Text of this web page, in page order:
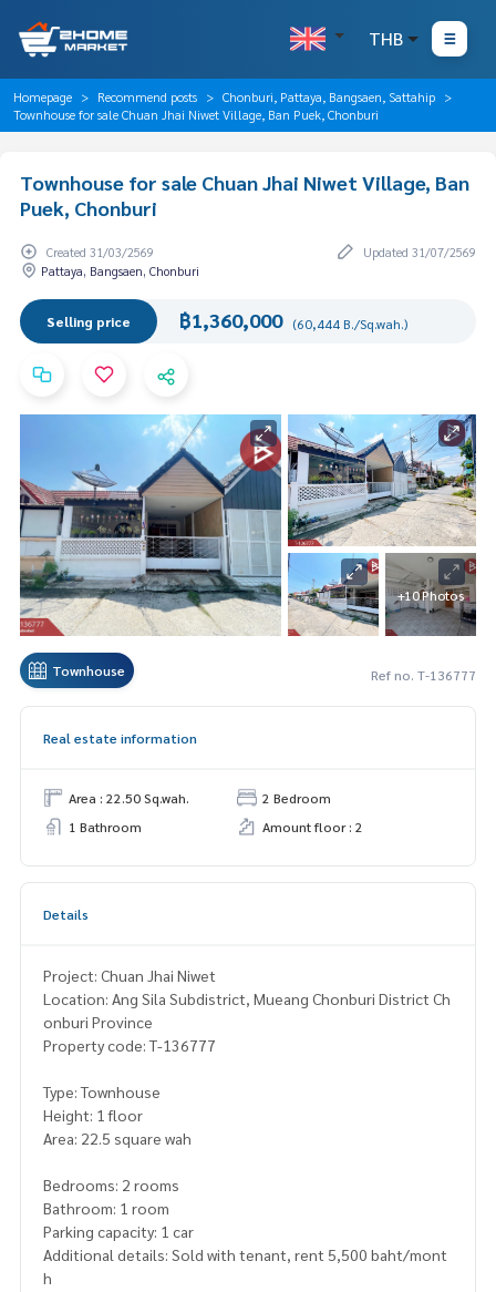
THB
Homepage Recommend posts
Chonburi, Pattaya, Bangsaen, Sattahip
Townhouse for sale Chuan Jhai Niwet Village, Ban Puek, Chonburi
Townhouse for sale Chuan Jhai Niwet Village, Ban
Puek, Chonburi
Created 31/03/2569
Updated 31/07/2569
Pattaya, Bangsaen, Chonburi
Selling price ฿1,360,000 (60,444 B./Sq.wah.)
+10 Photos
Townhouse Ref no. T-136777
Real estate information
Area : 22.50 Sq.wah.
2 Bedroom
1 Bathroom
Amount floor : 2
Details
Project: Chuan Jhai Niwet
Location: Ang Sila Subdistrict, Mueang Chonburi District Ch
onburi Province
Property code: T-136777
Type: Townhouse
Height: 1 floor
Area: 22.5 square wah
Bedrooms: 2 rooms
Bathroom: 1 room
Parking capacity: 1 car
Additional details: Sold with tenant, rent 5,500 baht/mont
h